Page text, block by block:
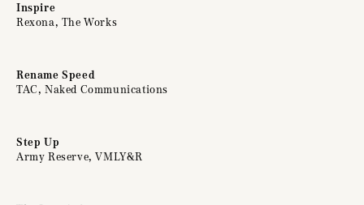
Inspire
Rexona, The Works
Rename Speed
TAC, Naked Communications
Step Up
Army Reserve, VMLY&R